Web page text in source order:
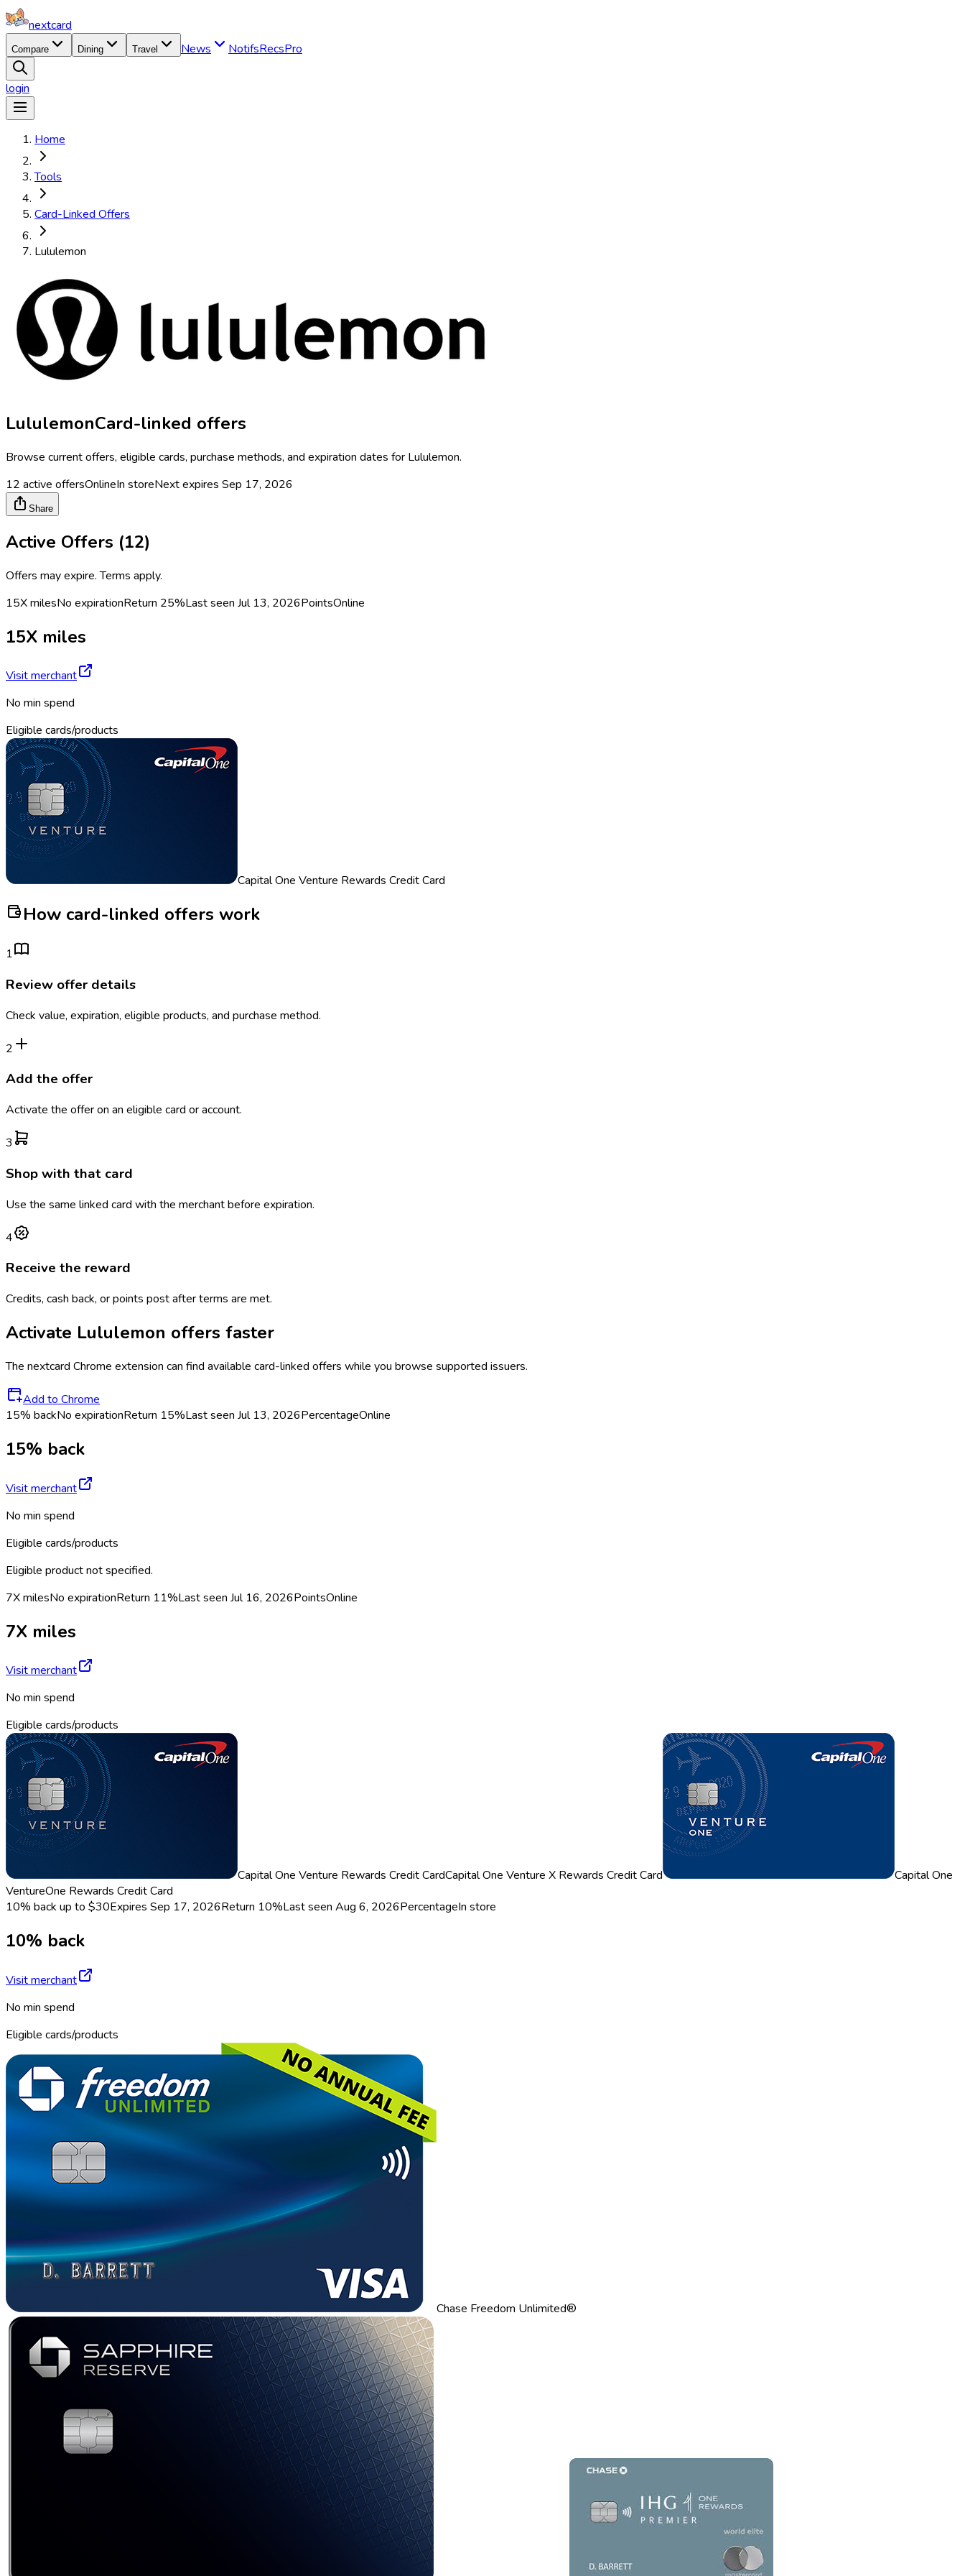
nextcard
Compare Dining Travel News NotifsRecsPro
login
Home
Tools
Card-Linked Offers
Lululemon
LululemonCard-linked offers
Browse current offers, eligible cards, purchase methods, and expiration dates for Lululemon.
12 active offersOnlineIn storeNext expires Sep 17, 2026
Share
Active Offers (12)
Offers may expire. Terms apply.
15X milesNo expirationReturn 25%Last seen Jul 13, 2026PointsOnline
15X miles
Visit merchant
No min spend
Eligible cards/products
Capital One Venture Rewards Credit Card
How card-linked offers work
1
Review offer details
Check value, expiration, eligible products, and purchase method.
2
Add the offer
Activate the offer on an eligible card or account.
3
Shop with that card
Use the same linked card with the merchant before expiration.
4
Receive the reward
Credits, cash back, or points post after terms are met.
Activate Lululemon offers faster
The nextcard Chrome extension can find available card-linked offers while you browse supported issuers.
Add to Chrome
15% backNo expirationReturn 15%Last seen Jul 13, 2026PercentageOnline
15% back
Visit merchant
No min spend
Eligible cards/products
Eligible product not specified.
7X milesNo expirationReturn 11%Last seen Jul 16, 2026PointsOnline
7X miles
Visit merchant
No min spend
Eligible cards/products
Capital One Venture Rewards Credit CardCapital One Venture X Rewards Credit Card
Capital One
VentureOne Rewards Credit Card
10% back up to $30Expires Sep 17, 2026Return 10%Last seen Aug 6, 2026PercentageIn store
10% back
Visit merchant
No min spend
Eligible cards/products
Chase Freedom Unlimited®